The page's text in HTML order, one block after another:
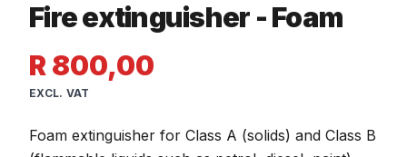
Fire extinguisher - Foam
R 800,00
EXCL. VAT
Foam extinguisher for Class A (solids) and Class B